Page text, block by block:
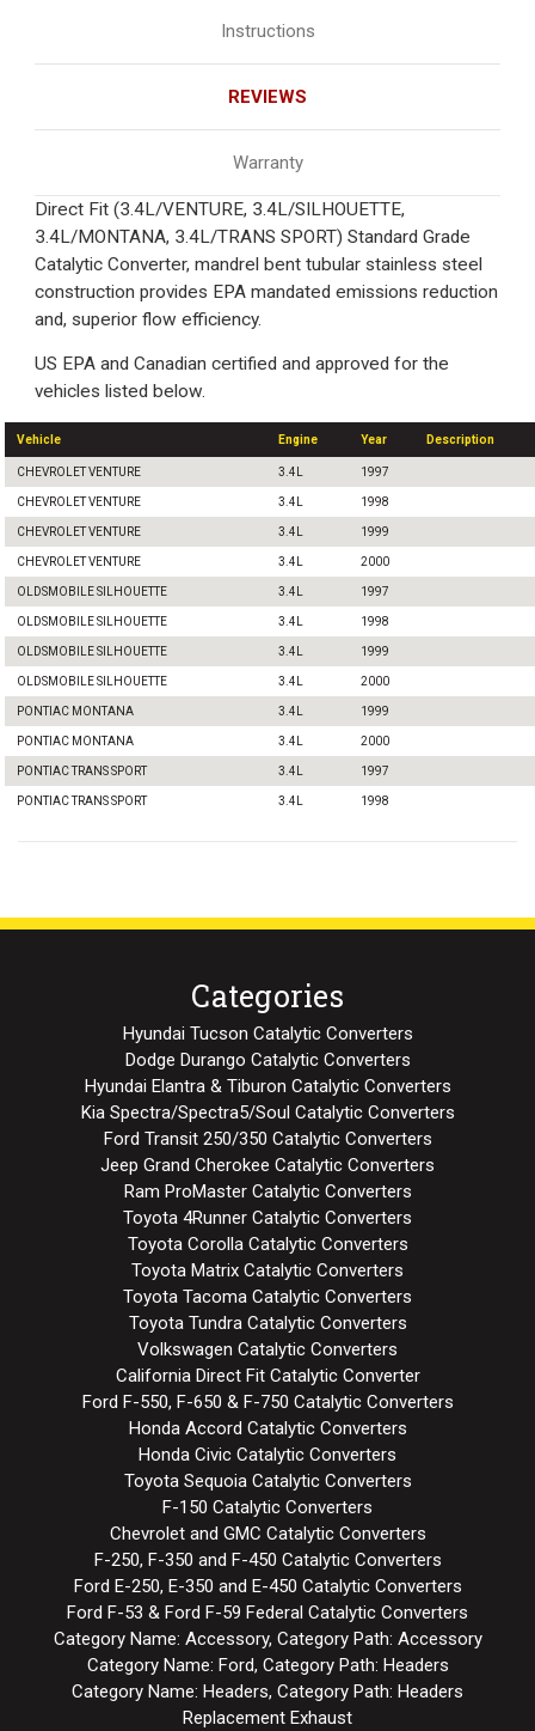
Instructions
REVIEWS
Warranty
Direct Fit (3.4L/VENTURE, 3.4L/SILHOUETTE,
3.4L/MONTANA, 3.4L/TRANS SPORT) Standard Grade
Catalytic Converter, mandrel bent tubular stainless steel
construction provides EPA mandated emissions reduction
and, superior flow efficiency.
US EPA and Canadian certified and approved for the
vehicles listed below.
Vehicle Engine Year Description
CHEVROLET VENTURE 3.4L 1997
CHEVROLET VENTURE 3.4L 1998
CHEVROLET VENTURE 3.4L 1999
CHEVROLET VENTURE 3.4L 2000
OLDSMOBILE SILHOUETTE 3.4L 1997
OLDSMOBILE SILHOUETTE 3.4L 1998
OLDSMOBILE SILHOUETTE 3.4L 1999
OLDSMOBILE SILHOUETTE 3.4L 2000
PONTIAC MONTANA 3.4L 1999
PONTIAC MONTANA 3.4L 2000
PONTIAC TRANS SPORT 3.4L 1997
PONTIAC TRANS SPORT 3.4L 1998
Categories
Hyundai Tucson Catalytic Converters
Dodge Durango Catalytic Converters
Hyundai Elantra & Tiburon Catalytic Converters
Kia Spectra/Spectra5/Soul Catalytic Converters
Ford Transit 250/350 Catalytic Converters
Jeep Grand Cherokee Catalytic Converters
Ram ProMaster Catalytic Converters
Toyota 4Runner Catalytic Converters
Toyota Corolla Catalytic Converters
Toyota Matrix Catalytic Converters
Toyota Tacoma Catalytic Converters
Toyota Tundra Catalytic Converters
Volkswagen Catalytic Converters
California Direct Fit Catalytic Converter
Ford F-550, F-650 & F-750 Catalytic Converters
Honda Accord Catalytic Converters
Honda Civic Catalytic Converters
Toyota Sequoia Catalytic Converters
F-150 Catalytic Converters
Chevrolet and GMC Catalytic Converters
F-250, F-350 and F-450 Catalytic Converters
Ford E-250, E-350 and E-450 Catalytic Converters
Ford F-53 & Ford F-59 Federal Catalytic Converters
Category Name: Accessory, Category Path: Accessory
Category Name: Ford, Category Path: Headers
Category Name: Headers, Category Path: Headers
Replacement Exhaust